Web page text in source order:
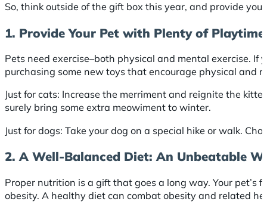
So, think outside of the gift box this year, and provide
1. Provide Your Pet with Plenty of Playtime
Pets need exercise–both physical and mental exercise. If
purchasing some new toys that encourage physical and
Just for cats: Increase the merriment and reignite the
surely bring some extra meowiment to winter.
Just for dogs: Take your dog on a special hike or walk.
2. A Well-Balanced Diet: An Unbeatable
Proper nutrition is a gift that goes a long way. Your pet’s
obesity. A healthy diet can combat obesity and related